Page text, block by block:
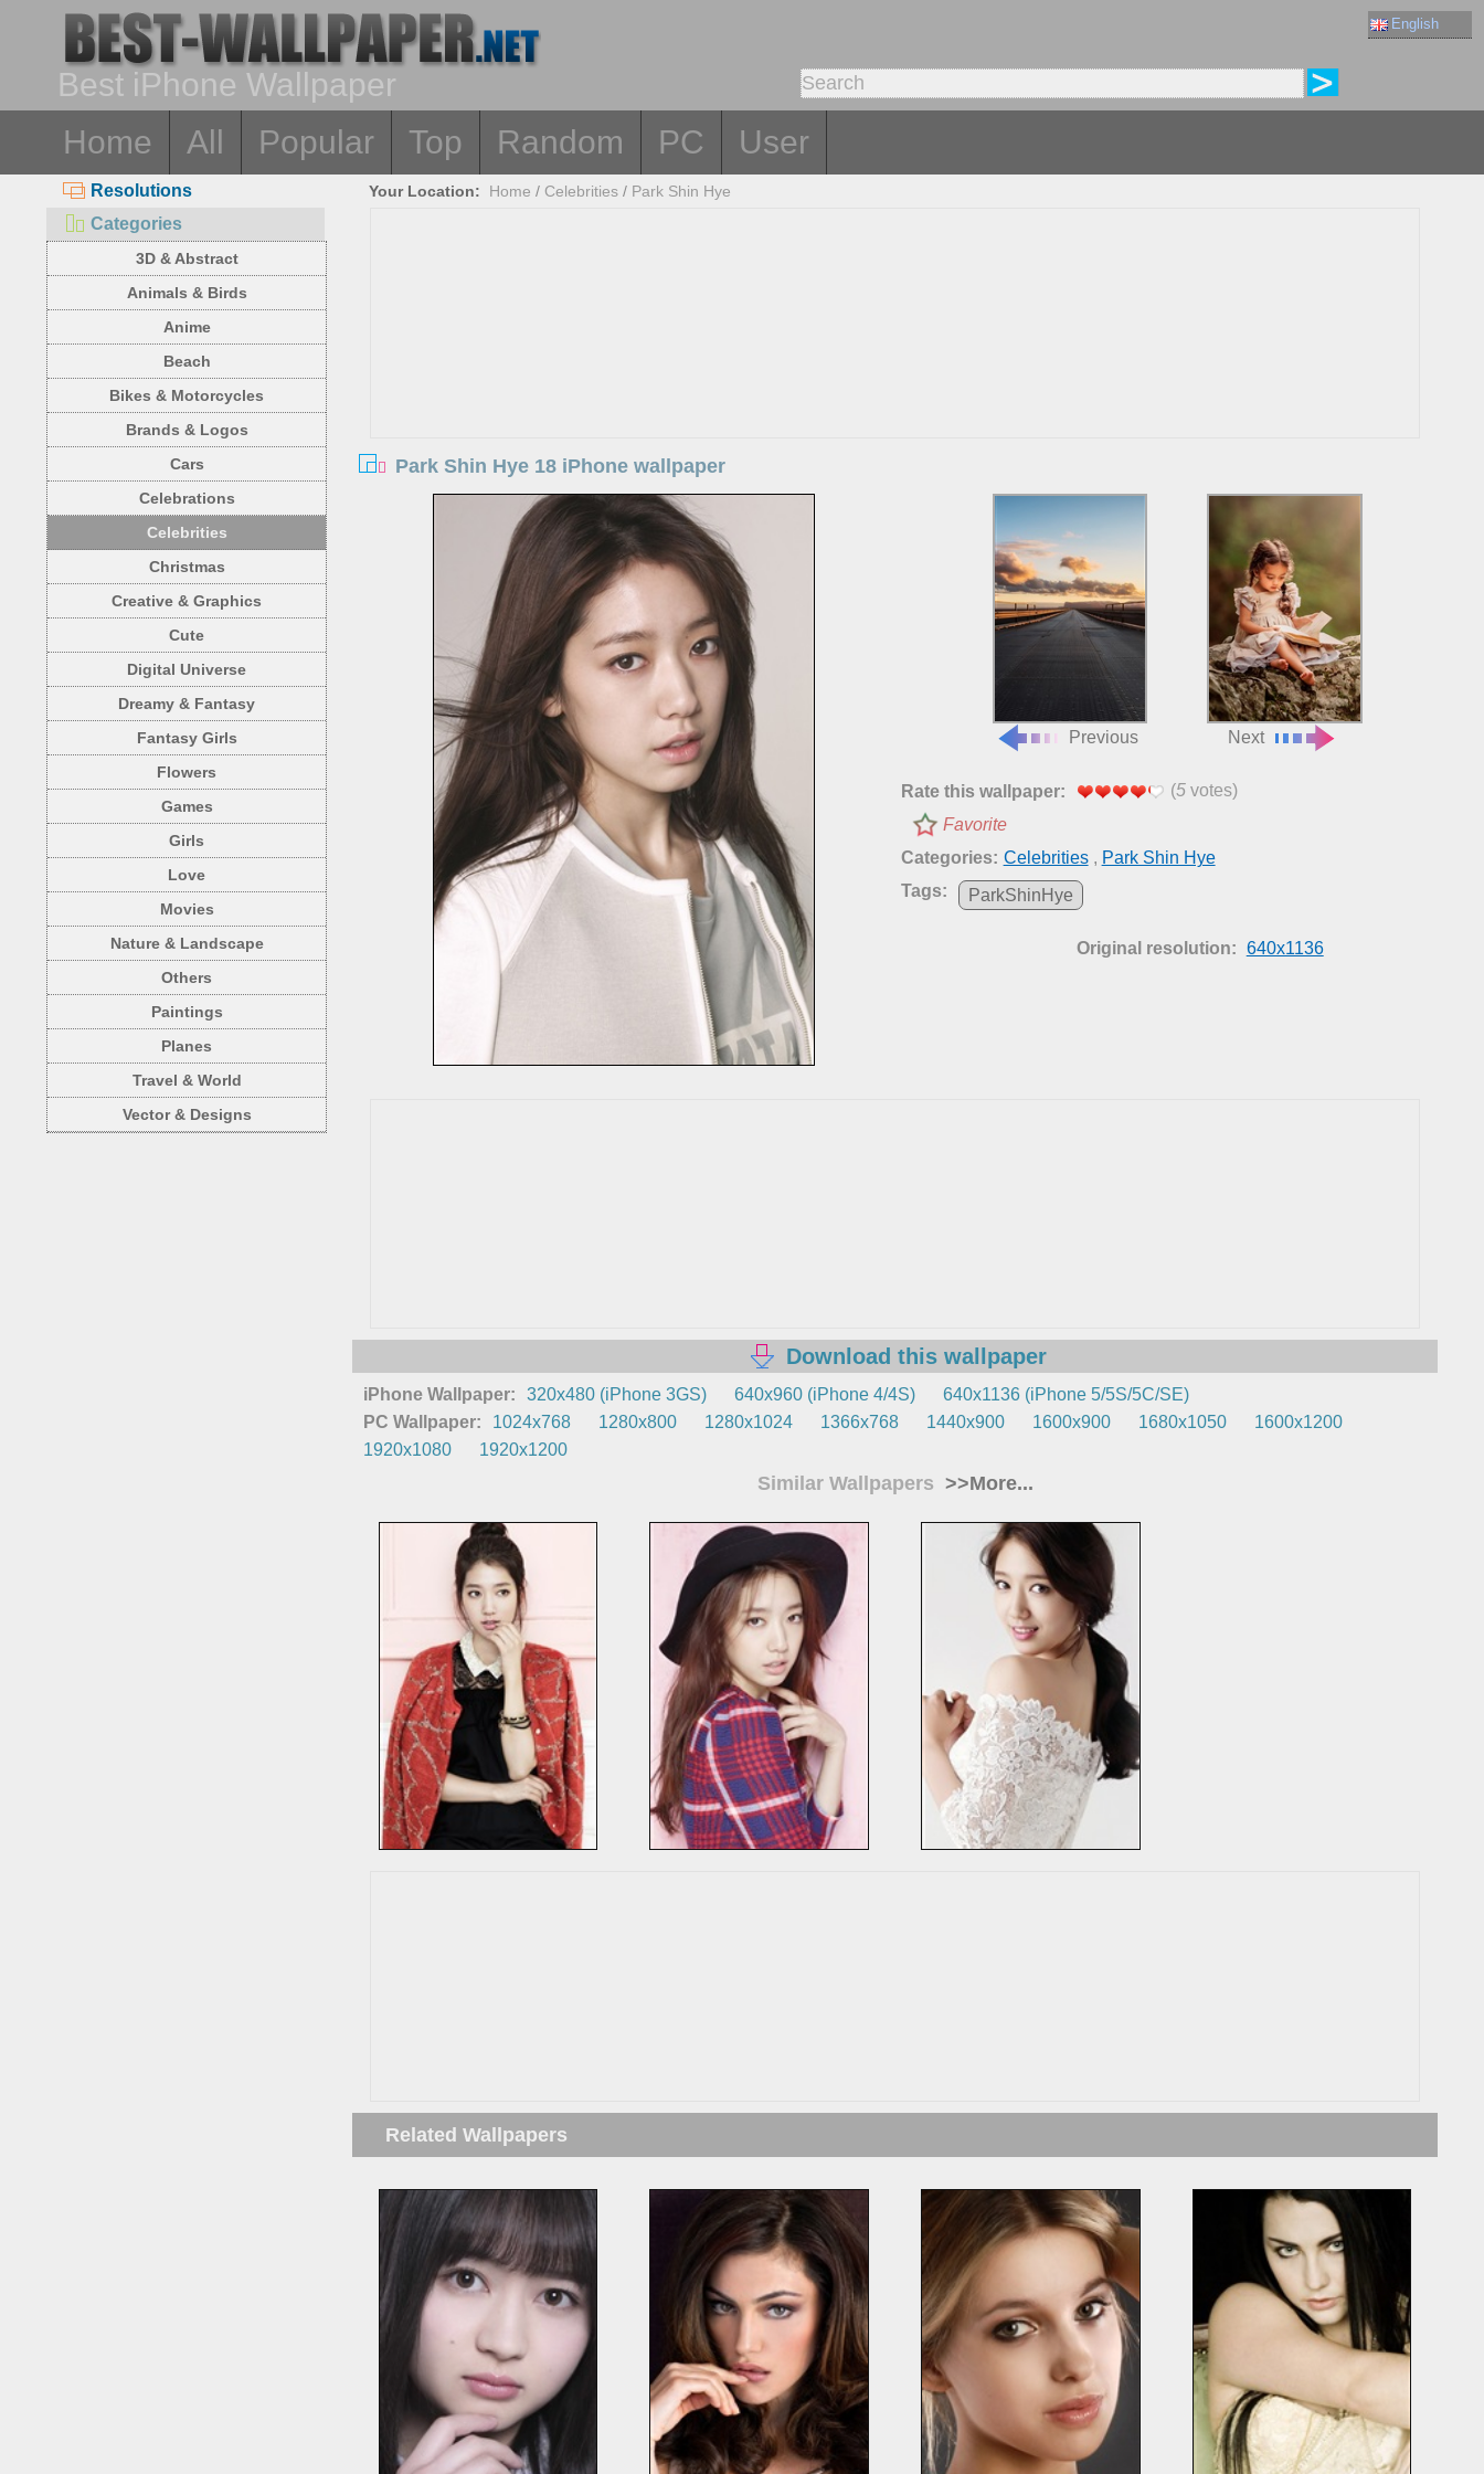
English
Best iPhone Wallpaper
Home
All Popular Top Random PC User
Resolutions
Categories
3D & Abstract
Animals & Birds
Anime
Beach
Bikes & Motorcycles
Brands & Logos
Cars
Celebrations
Celebrities
Christmas
Creative & Graphics
Cute
Digital Universe
Dreamy & Fantasy
Fantasy Girls
Flowers
Games
Girls
Love
Movies
Nature & Landscape
Others
Paintings
Planes
Travel & World
Vector & Designs
Your Location: Home / Celebrities / Park Shin Hye
Park Shin Hye 18 iPhone wallpaper
Previous Next
Rate this wallpaper: (5votes)
Favorite
Categories: Celebrities, Park Shin Hye
Tags:
ParkShinHye
Original resolution: 640x1136
Download this wallpaper
iPhone Wallpaper: 320x480 (iPhone 3GS) 640x960 (iPhone 4/4S)
640x1136 (iPhone 5/5S/5C/SE)
PC Wallpaper:
1024x768 1280x800 1280x1024 1366x768 1440x900 1600x900 1680x1050
1600x1200
1920x1080
1920x1200
Similar Wallpapers >>More...
Related Wallpapers